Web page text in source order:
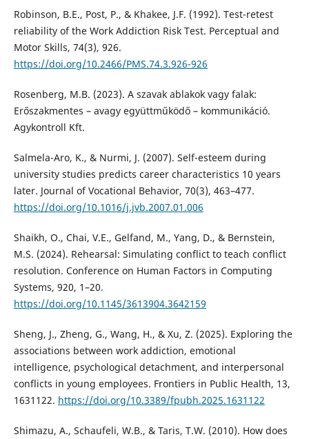
Robinson, B.E., Post, P., & Khakee, J.F. (1992). Test-retest
reliability of the Work Addiction Risk Test. Perceptual and
Motor Skills, 74(3), 926.
https://doi.org/10.2466/PMS.74.3.926-926
Rosenberg, M.B. (2023). A szavak ablakok vagy falak:
Erőszakmentes – avagy együttműködő – kommunikáció.
Agykontroll Kft.
Salmela-Aro, K., & Nurmi, J. (2007). Self-esteem during
university studies predicts career characteristics 10 years
later. Journal of Vocational Behavior, 70(3), 463–477.
https://doi.org/10.1016/j.jvb.2007.01.006
Shaikh, O., Chai, V.E., Gelfand, M., Yang, D., & Bernstein,
M.S. (2024). Rehearsal: Simulating conflict to teach conflict
resolution. Conference on Human Factors in Computing
Systems, 920, 1–20.
https://doi.org/10.1145/3613904.3642159
Sheng, J., Zheng, G., Wang, H., & Xu, Z. (2025). Exploring the
associations between work addiction, emotional
intelligence, psychological detachment, and interpersonal
conflicts in young employees. Frontiers in Public Health, 13,
1631122. https://doi.org/10.3389/fpubh.2025.1631122
Shimazu, A., Schaufeli, W.B., & Taris, T.W. (2010). How does